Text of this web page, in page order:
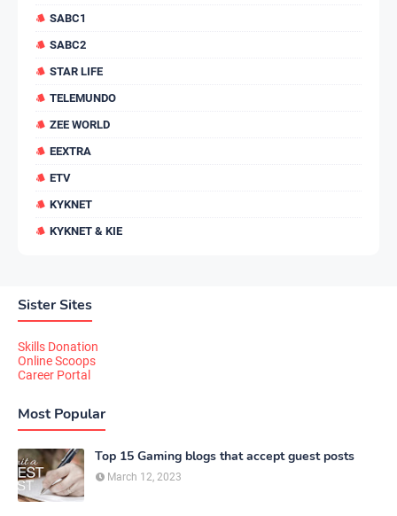
SABC1
SABC2
STAR LIFE
TELEMUNDO
ZEE WORLD
EEXTRA
ETV
KYKNET
KYKNET & KIE
Sister Sites
Skills Donation
Online Scoops
Career Portal
Most Popular
Top 15 Gaming blogs that accept guest posts
March 12, 2023